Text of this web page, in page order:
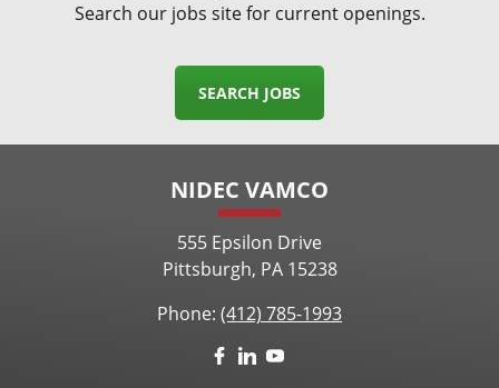
Search our jobs site for current openings.
SEARCH JOBS
NIDEC VAMCO
555 Epsilon Drive
Pittsburgh, PA 15238
Phone: (412) 785-1993